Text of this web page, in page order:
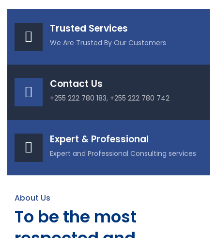
Trusted Services
We Are Trusted By Our Customers
Contact Us
+255 222 780 183, +255 222 780 742
Expert & Professional
Expert and Professional Consulting services
About Us
To be the most